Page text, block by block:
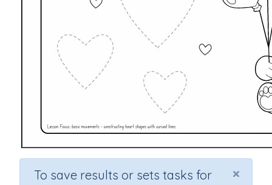
×
To save results or sets tasks for